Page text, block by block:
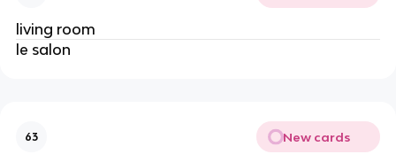
living room
le salon
63 New cards